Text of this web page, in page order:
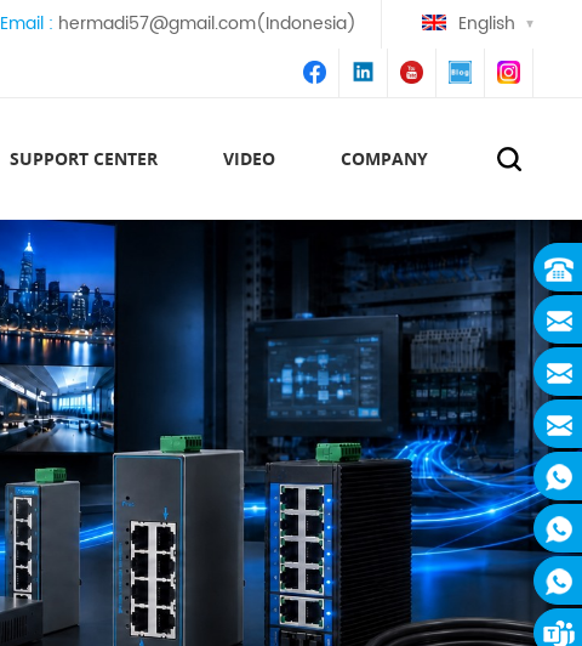
Email : hermadi57@gmail.com(Indonesia) English
SUPPORT CENTER VIDEO COMPANY